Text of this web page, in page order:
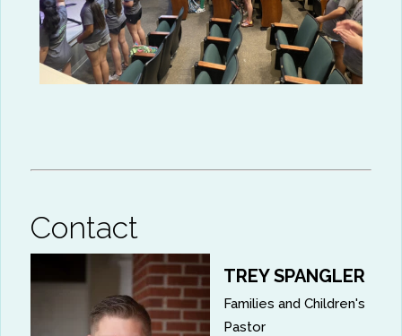
Contact
TREY SPANGLER
Families and Children's
Pastor